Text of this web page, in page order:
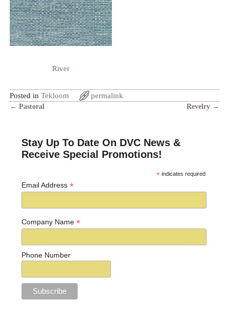
River
Posted in Tekloom permalink
← Pastoral Revelry →
Stay Up To Date On DVC News &
Receive Special Promotions!
* indicates required
Email Address*
Company Name*
Phone Number